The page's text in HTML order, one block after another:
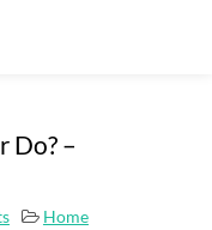
Do? –
Home